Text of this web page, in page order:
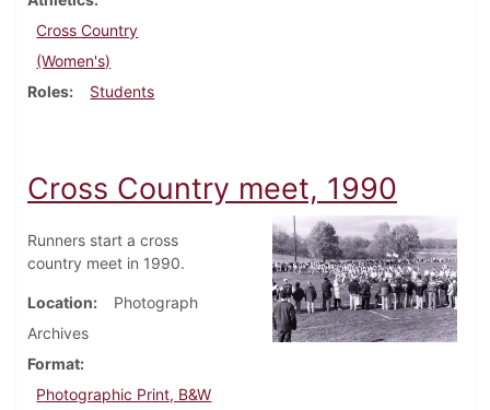
Cross Country
(Women's)
Roles
Students
Cross Country meet, 1990
Runners start a cross
country meet in 1990.
Location
Photograph
Archives
Format
Photographic Print, B&W